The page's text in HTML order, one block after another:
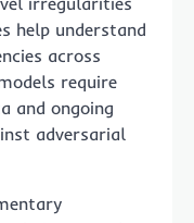
help understand
across
require
and ongoing
adversarial